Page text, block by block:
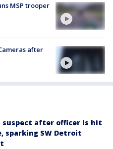
MSP trooper
after
suspect after officer is hit
sparking SW Detroit